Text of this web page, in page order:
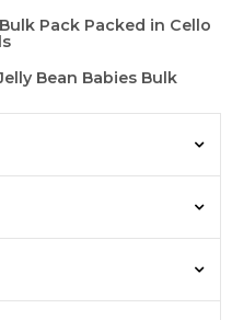
Pack Packed in Cello
Bean Babies Bulk